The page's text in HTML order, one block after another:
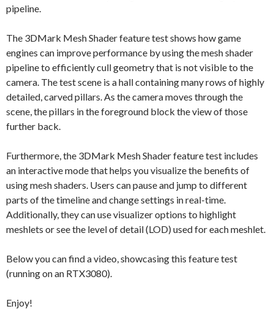
pipeline.
The 3DMark Mesh Shader feature test shows how game
engines can improve performance by using the mesh shader
pipeline to efficiently cull geometry that is not visible to the
camera. The test scene is a hall containing many rows of highly
detailed, carved pillars. As the camera moves through the
scene, the pillars in the foreground block the view of those
further back.
Furthermore, the 3DMark Mesh Shader feature test includes
an interactive mode that helps you visualize the benefits of
using mesh shaders. Users can pause and jump to different
parts of the timeline and change settings in real-time.
Additionally, they can use visualizer options to highlight
meshlets or see the level of detail (LOD) used for each meshlet.
Below you can find a video, showcasing this feature test
(running on an RTX3080).
Enjoy!